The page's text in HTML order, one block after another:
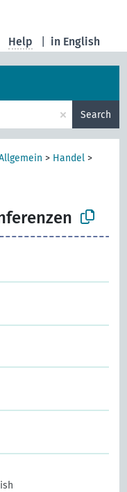
in English
Help
× Search
> Handel >